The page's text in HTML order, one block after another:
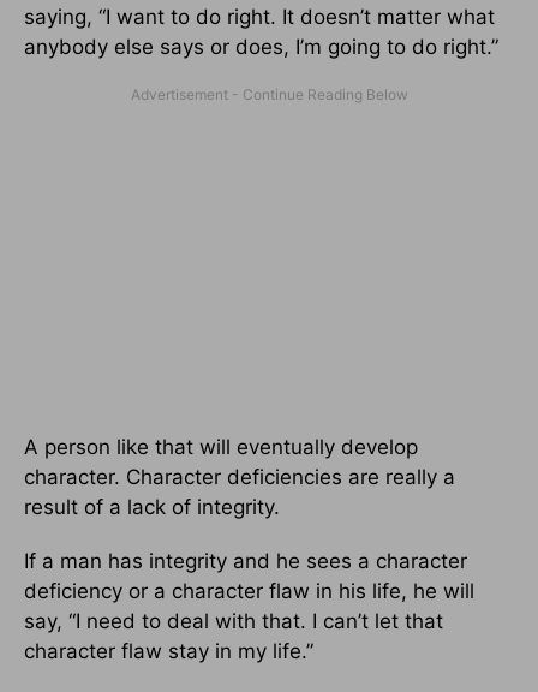
saying, “I want to do right. It doesn’t matter what
anybody else says or does, I’m going to do right.”
A person like that will eventually develop
character. Character deficiencies are really a
result of a lack of integrity.
If a man has integrity and he sees a character
deficiency or a character flaw in his life, he will
say, “I need to deal with that. I can’t let that
character flaw stay in my life.”